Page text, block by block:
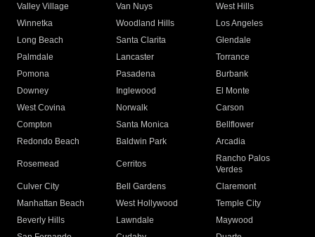
Valley Village
Van Nuys
West Hills
Winnetka
Woodland Hills
Los Angeles
Long Beach
Santa Clarita
Glendale
Palmdale
Lancaster
Torrance
Pomona
Pasadena
Burbank
Downey
Inglewood
El Monte
West Covina
Norwalk
Carson
Compton
Santa Monica
Bellflower
Redondo Beach
Baldwin Park Arcadia
Rosemead Cerritos
Rancho Palos
Verdes
Culver City
Bell Gardens
Claremont
Manhattan Beach
West Hollywood
Temple City
Beverly Hills
Lawndale
Maywood